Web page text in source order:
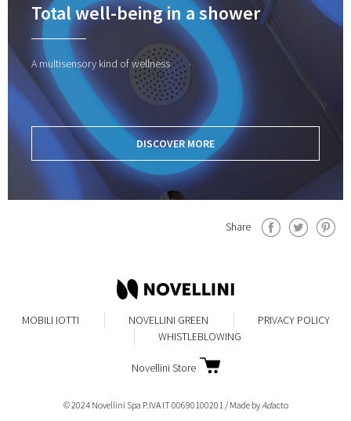
Total well-being in a shower
A multisensory kind of wellness
DISCOVER MORE
Share
MOBILI IOTTI NOVELLINI GREEN
PRIVACY POLICY
WHISTLEBLOWING
Novellini Store
© 2024 Novellini Spa P.IVA IT 00690100201 / Made byAdacto